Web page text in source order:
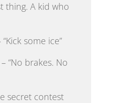
thing. A kid who
some ice”
“No brakes. No
secret contest